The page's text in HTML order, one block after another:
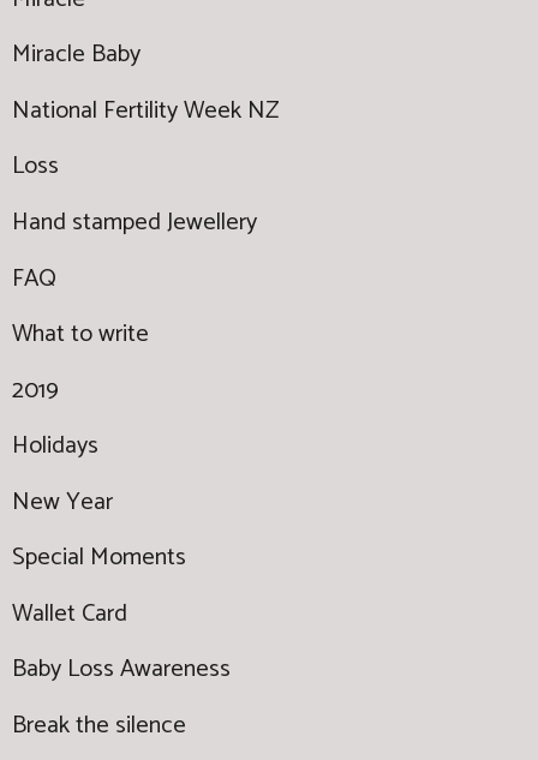
Miracle Baby
National Fertility Week NZ
Loss
Hand stamped Jewellery
FAQ
What to write
2019
Holidays
New Year
Special Moments
Wallet Card
Baby Loss Awareness
Break the silence